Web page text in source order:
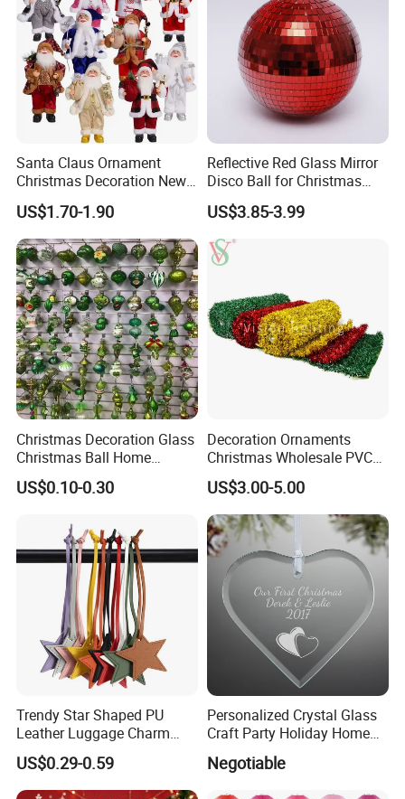
Our Advantages
Santa Claus Ornament
Christmas Decoration New
Year Xmas Present Home
Decor
US$1.70-1.90
Reflective Red Glass Mirror
Disco Ball for Christmas
Tree Decoration Stage Party
US$3.85-3.99
Christmas Decoration Glass
Christmas Ball Home
Decoration Gift Ware
US$0.10-0.30
Decoration Ornaments
Christmas Wholesale PVC
Tinsel Mesh Carpet for
Motif Light
US$3.00-5.00
Trendy Star Shaped PU
Leather Luggage Charm
Versatile Five-Pointed Star
Keychain Handbag
Pendants for Women Girls
US$0.29-0.59
Personalized Crystal Glass
Craft Party Holiday Home
Xmas Tree Ornament Gift
Present Ideas Christmas
Negotiable